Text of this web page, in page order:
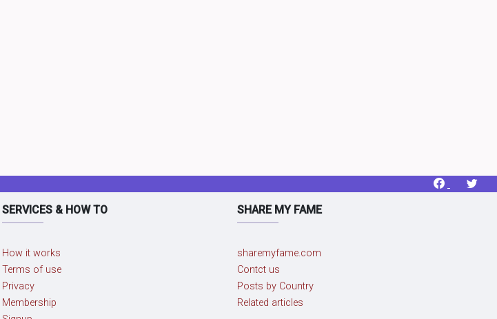
SERVICES & HOW TO
How it works
Terms of use
Privacy
Membership
SHARE MY FAME
sharemyfame.com
Contct us
Posts by Country
Related articles